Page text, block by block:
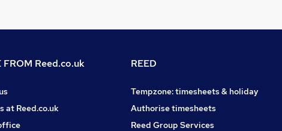
FROM Reed.co.uk
at Reed.co.uk
REED
Tempzone: timesheets & holiday
Authorise timesheets
Reed Group Services